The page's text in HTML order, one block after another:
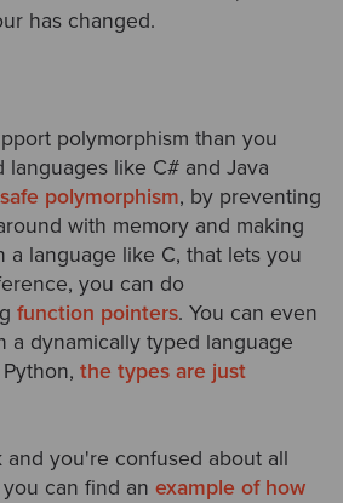
has changed.
polymorphism than you
languages like C# and Java
polymorphism, by preventing
with memory and making
a language like C, that lets you
you can do
function pointers. You can even
a dynamically typed language
the types are just
and you're confused about all
can find an example of how